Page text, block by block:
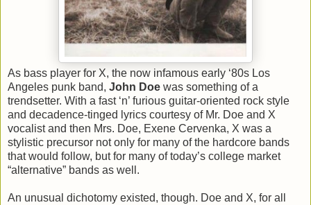
As bass player for X, the now infamous early ‘80s Los
Angeles punk band, John Doe was something of a
trendsetter. With a fast ‘n’ furious guitar-oriented rock style
and decadence-tinged lyrics courtesy of Mr. Doe and X
vocalist and then Mrs. Doe, Exene Cervenka, X was a
stylistic precursor not only for many of the hardcore bands
that would follow, but for many of today’s college market
“alternative” bands as well.
An unusual dichotomy existed, though. Doe and X, for all